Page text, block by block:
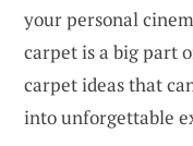
your personal
carpet is a big part
carpet ideas that
into unforgettable